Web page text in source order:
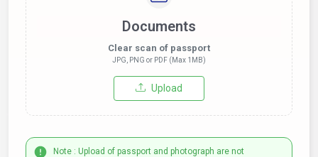
Documents
Clear scan of passport
JPG, PNG or PDF (Max 1MB)
Upload
Note : Upload of passport and photograph are not